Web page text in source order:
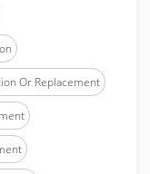
Or Replacement